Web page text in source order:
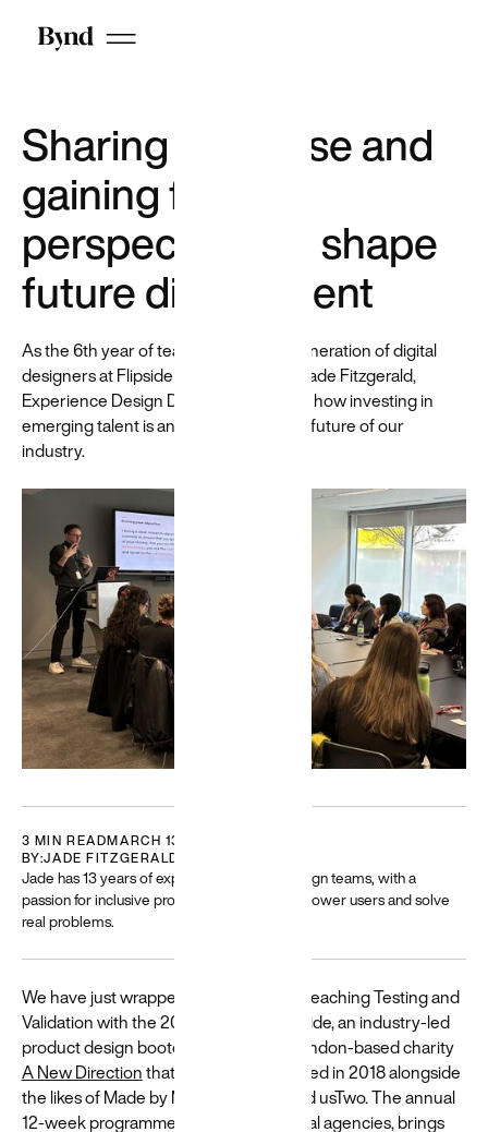
Who we are
DEI at Beyond
Careers
Featured
Building
for a
diverse
world
Resources
and guides
to help build
and create
Sharing expertise and
gaining fresh
perspectives to shape
future digital talent
As the 6th year of teaching the next generation of digital
designers at Flipside draws to a close, Jade Fitzgerald,
Experience Design Director, reflects on how investing in
emerging talent is an investment in the future of our
industry.
3 MIN READMARCH 13, 2025
BY:JADE FITZGERALD
Jade has 13 years of experience leading design teams, with a
passion for inclusive product design that empower users and solve
real problems.
We have just wrapped up our week of teaching Testing and
Validation with the 2025 cohort of Flipside, an industry-led
product design bootcamp driven by London-based charity
A New Directionthat Beyond co-founded in 2018 alongside
the likes of Made by Many, Normally and usTwo. The annual
12-week programme, delivered by digital agencies, brings